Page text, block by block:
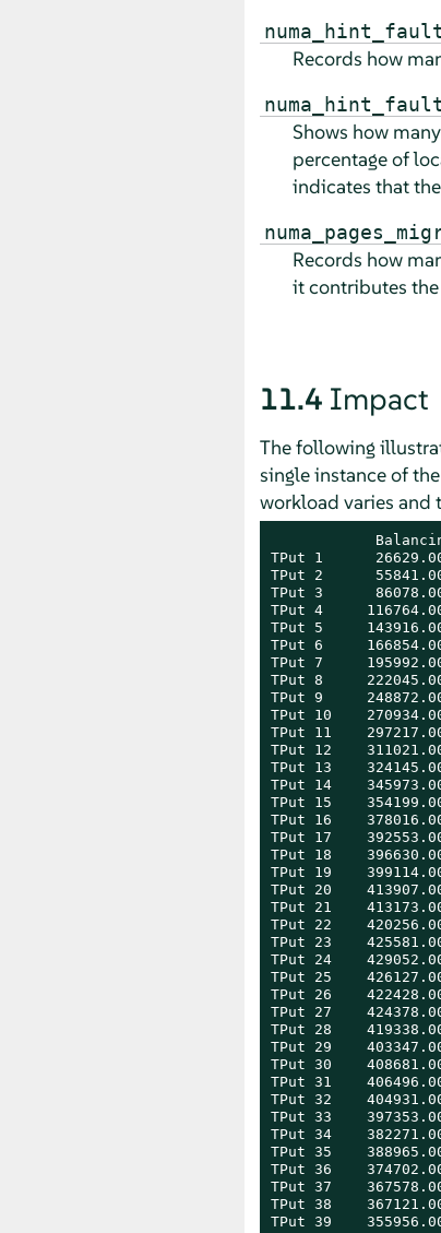
Records how
Shows how
percentage of
indicates that
Records how
it contributes the
11.4 Impact
The following
single instance of
workload varies and
TPut 1
TPut 2
TPut 3
TPut 4
TPut 5
TPut 6
TPut 7
TPut 8
TPut 9
TPut 10
TPut 11
TPut 12
TPut 13
TPut 14
TPut 15
TPut 16
TPut 17
TPut 18
TPut 19
TPut 20
TPut 21
TPut 22
TPut 23
TPut 24
TPut 25
TPut 26
TPut 27
TPut 28
TPut 29
TPut 30
TPut 31
TPut 32
TPut 33
TPut 34
TPut 35
TPut 36
TPut 37
TPut 38
TPut 39